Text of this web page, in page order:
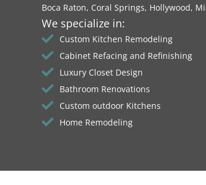
Boca Raton, Coral Springs, Hollywood,
We specialize in:
Custom Kitchen Remodeling
Cabinet Refacing and Refinishing
Luxury Closet Design
Bathroom Renovations
Custom outdoor Kitchens
Home Remodeling